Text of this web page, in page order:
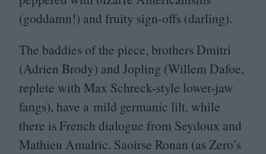
(goddamn!) and fruity sign-offs (darling).
The baddies of the piece, brothers Dmitri
(Adrien Brody) and Jopling (Willem Dafoe,
replete with Max Schreck-style lower-jaw
fangs), have a mild germanic lilt, while
there is French dialogue from Seydoux and
Mathieu Amalric. Saoirse Ronan (as Zero’s